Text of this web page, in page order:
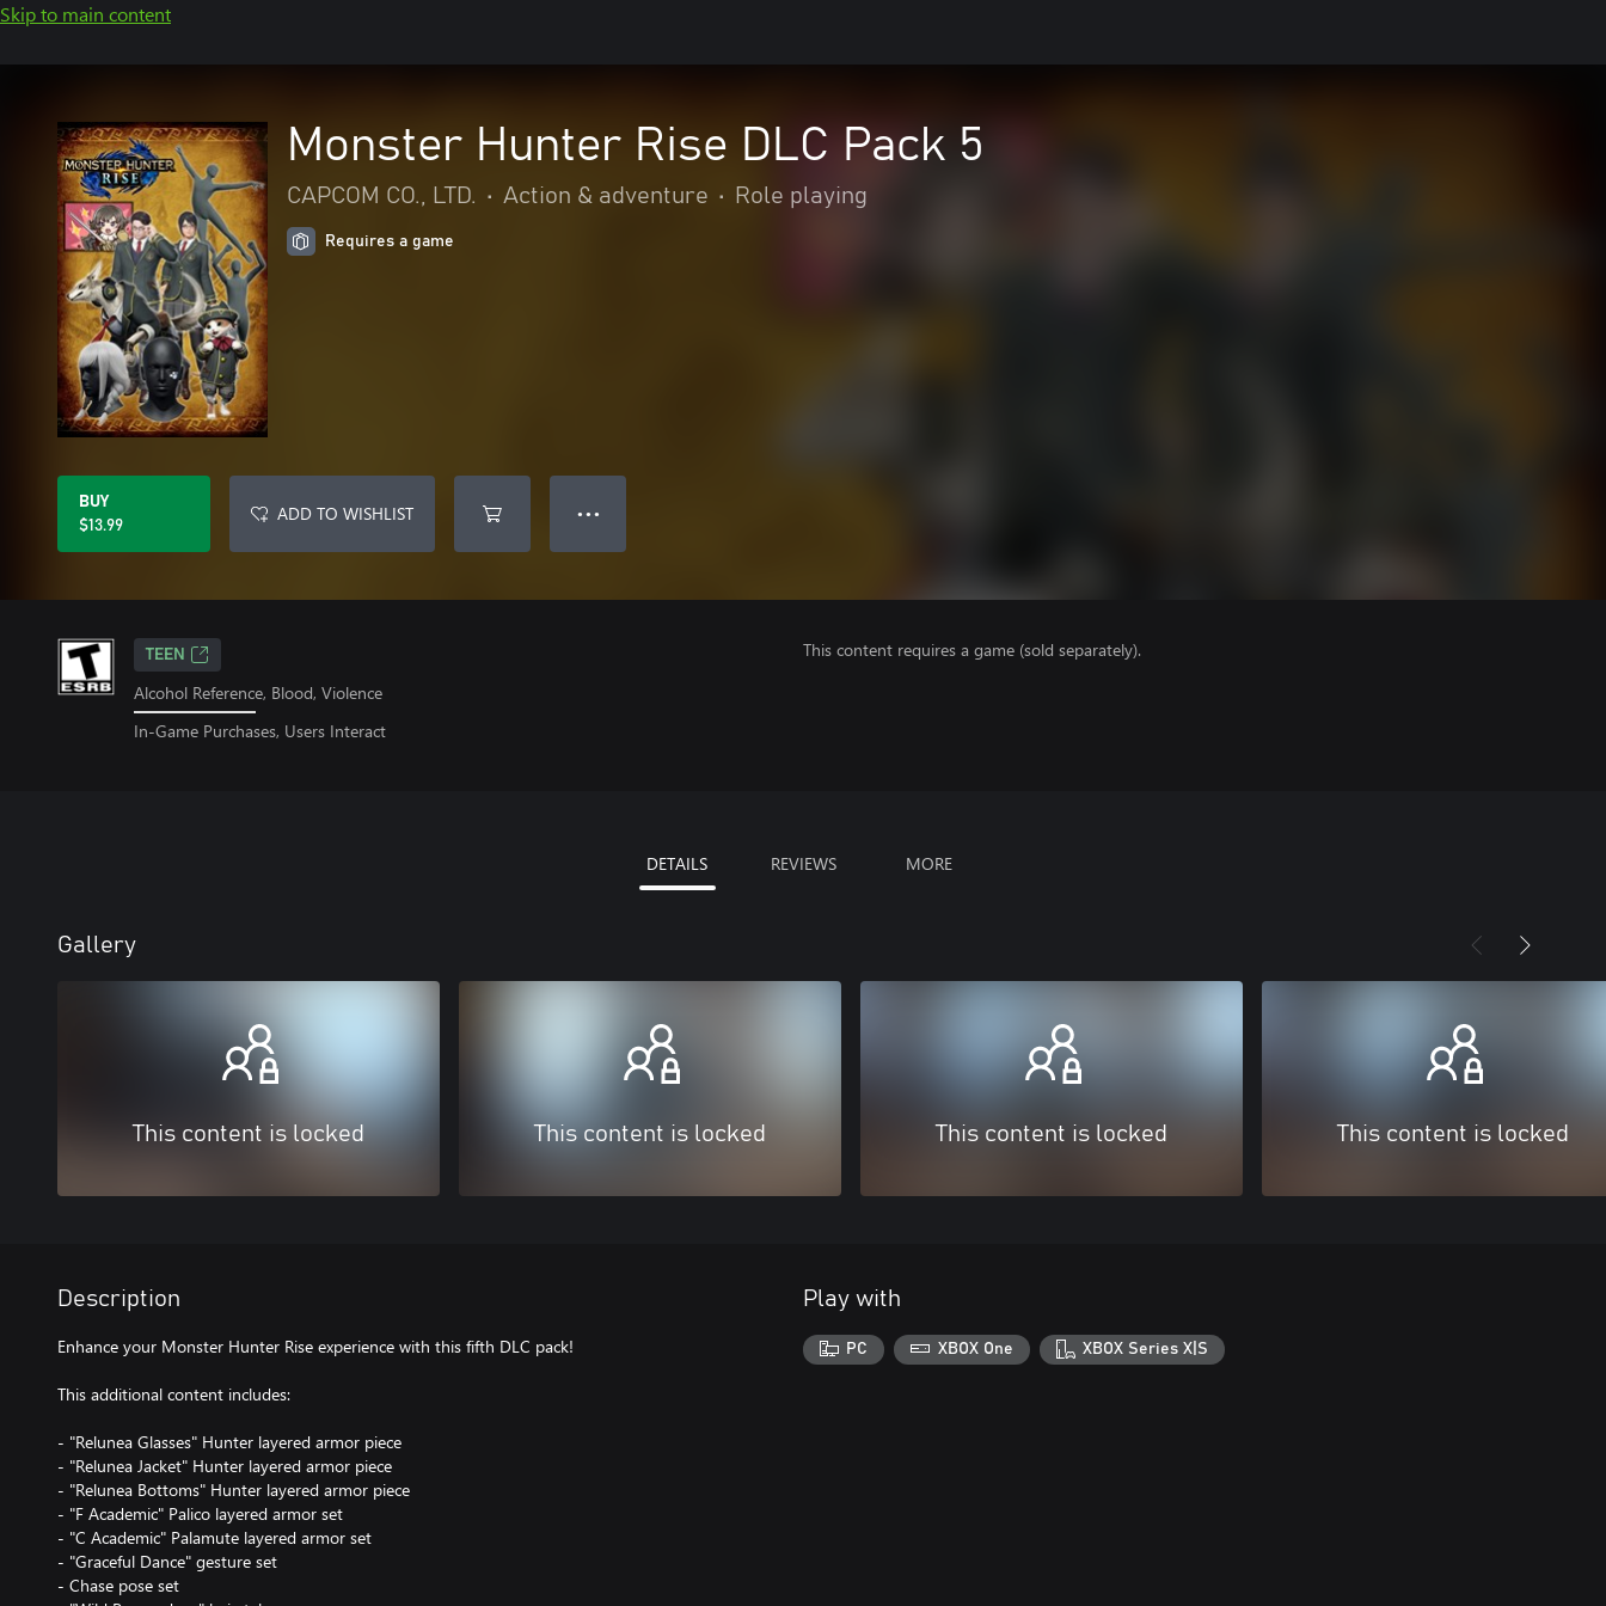
Skip to main content
Monster Hunter Rise DLC Pack 5
CAPCOM CO., LTD. • Action & adventure • Role playing
Requires a game
BUY
$13.99
ADD TO WISHLIST ● ● ●
TEEN
Alcohol Reference, Blood, Violence
In-Game Purchases, Users Interact
This content requires a game (sold separately).
DETAILS REVIEWS MORE
Gallery
This content is locked This content is locked This content is locked This content is locked
Description
Enhance your Monster Hunter Rise experience with this fifth DLC pack!
This additional content includes:
- "Relunea Glasses" Hunter layered armor piece
- "Relunea Jacket" Hunter layered armor piece
- "Relunea Bottoms" Hunter layered armor piece
- "F Academic" Palico layered armor set
- "C Academic" Palamute layered armor set
- "Graceful Dance" gesture set
- Chase pose set
Play with
PC XBOX One XBOX Series X|S